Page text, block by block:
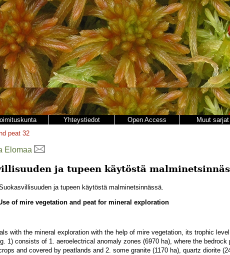
Yhteystiedot Open Access Muut sarjat
peat 32
Elomaa
ja tupeen käytöstä
ja tupeen käytöstä malminetsinnässä.
of mire vegetation and peat for mineral exploration
with the mineral exploration with the help of mire vegetation, its trophic
1) consists of 1. aeroelectrical anomaly zones (6970 ha), where the
and covered by peatlands and 2. some granite (1170 ha), quartz diorite